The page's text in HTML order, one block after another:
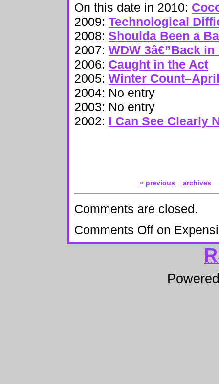
On this date in 2010:
2009: Technological
2008: Shoulda Been a
2007: WDW 3â€”Back in
2006: Caught in the Act
2005: Winter Count–April
2004: No entry
2003: No entry
2002: I Can See Clearly
« previous archives
Comments are closed.
Comments Off on